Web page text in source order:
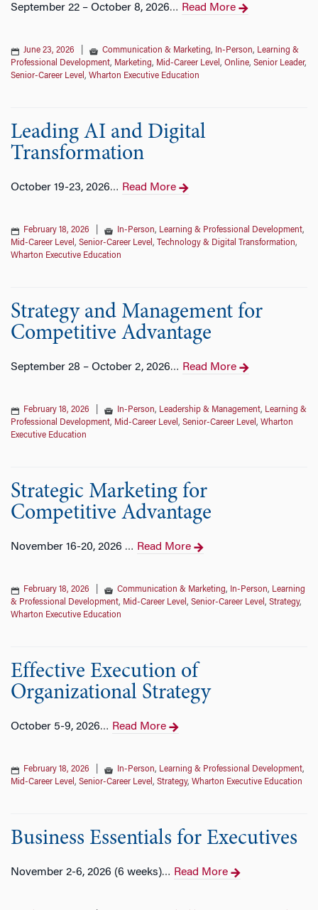
September 22 – October 8, 2026… Read More
June 23, 2026 Communication & Marketing, In-Person, Learning &
Professional Development, Marketing, Mid-Career Level , Online, Senior Leader,
Senior-Career Level , Wharton Executive Education
Leading AI and Digital
Transformation
October 19-23, 2026… Read More
February 18, 2026 In-Person, Learning & Professional Development,
Mid-Career Level , Senior-Career Level , Technology & Digital Transformation,
Wharton Executive Education
Strategy and Management for
Competitive Advantage
September 28 – October 2, 2026… Read More
February 18, 2026 In-Person, Leadership & Management, Learning &
Professional Development, Mid-Career Level , Senior-Career Level , Wharton
Executive Education
Strategic Marketing for
Competitive Advantage
November 16-20, 2026 … Read More
February 18, 2026 Communication & Marketing, In-Person, Learning
& Professional Development, Mid-Career Level , Senior-Career Level , Strategy,
Wharton Executive Education
Effective Execution of
Organizational Strategy
October 5-9, 2026… Read More
February 18, 2026 In-Person, Learning & Professional Development,
Mid-Career Level , Senior-Career Level , Strategy, Wharton Executive Education
Business Essentials for Executives
November 2-6, 2026 (6 weeks)… Read More